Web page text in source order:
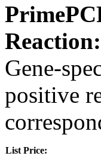
Reaction:
Gene-
positive
List Price: